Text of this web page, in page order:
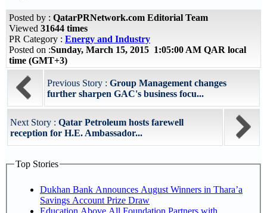
Posted by : QatarPRNetwork.com Editorial Team
Viewed 31644 times
PR Category : Energy and Industry
Posted on :Sunday, March 15, 2015 1:05:00 AM QAR local
time (GMT+3)
Previous Story : Group Management changes
further sharpen GAC's business focu...
Next Story : Qatar Petroleum hosts farewell
reception for H.E. Ambassador...
Top Stories
Dukhan Bank Announces August Winners in Thara’a
Savings Account Prize Draw
Education Above All Foundation Partners with